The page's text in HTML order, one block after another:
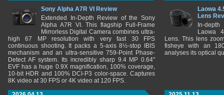
Sony Alpha A7R VI Review
Extended In-Depth Review of the Sony
Alpha A7R VI. This flagship Full-Frame
Mirrorless Digital Camera combines ultra-
high 67 MP resolution with very fast 30 FPS
continuous shooting. It packs a 5-axis 8½-stop IBIS
mechanism and an ultra-sensitive 759-Point Phase-
Detect AF system. Its incredibly sharp 9.4 MP 0.64"
EVF has a huge 0.9X magnification, 100% coverage,
10-bit HDR and 100% DCI-P3 color-space. Captures
8K video at 30 FPS or 4K video at 120 FPS.
Laowa
Lens
In-
Laowa
Lens. This lens
fisheye with an
analyses its optical